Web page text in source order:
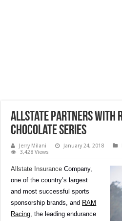
Allstate Partners With
Chocolate Series
Jerry Milani January 24, 2018
3,428 Views
Allstate InsuranceCompany,
one of the country’s largest
and most successful sports
sponsorship brands, and RAM
Racing, the leading endurance